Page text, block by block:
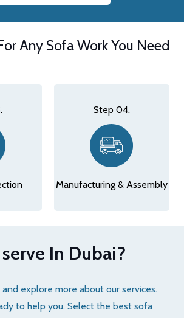
Any Sofa Work You Need
Step 04.
Manufacturing & Assembly
In Dubai?
explore more about our services.
to help you. Select the best sofa